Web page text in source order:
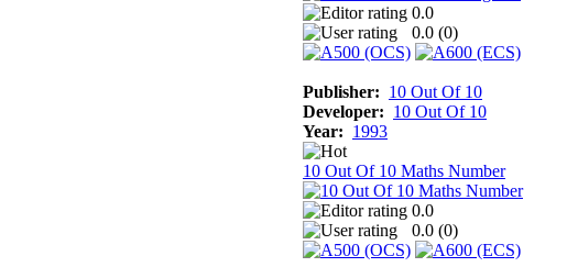
0.0
0.0 (0)
Publisher: 10 Out Of 10
Developer: 10 Out Of 10
Year: 1993
10 Out Of 10 Maths Number
0.0
0.0 (0)